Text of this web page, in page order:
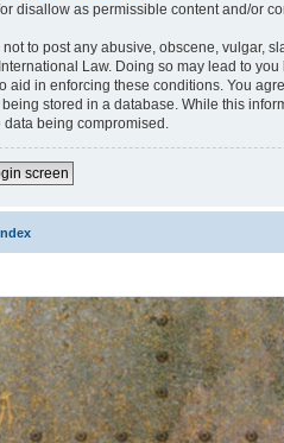
disallow as permissible content and/or
to post any abusive, obscene, vulgar,
Law. Doing so may lead to
aid in enforcing these conditions. You
stored in a database. While this
data being compromised.
screen